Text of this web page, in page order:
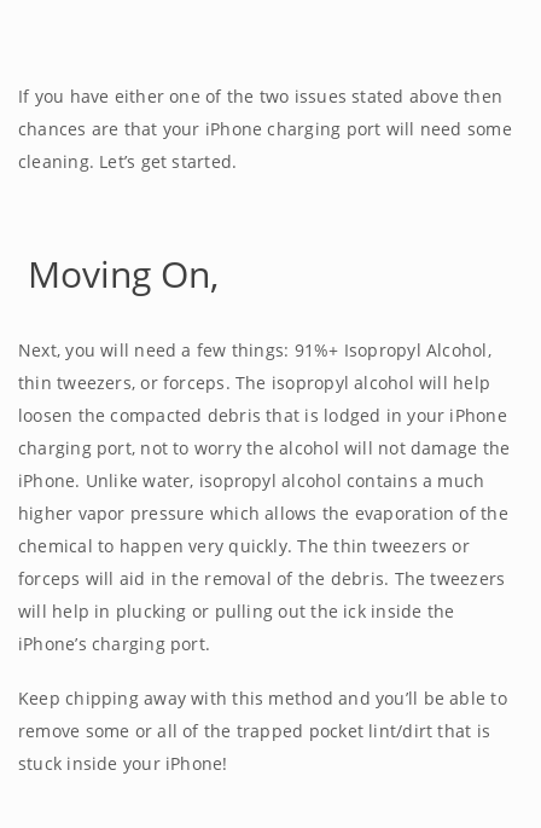
If you have either one of the two issues stated above then
chances are that your iPhone charging port will need some
cleaning. Let’s get started.
Moving On,
Next, you will need a few things: 91%+ Isopropyl Alcohol,
thin tweezers, or forceps. The isopropyl alcohol will help
loosen the compacted debris that is lodged in your iPhone
charging port, not to worry the alcohol will not damage the
iPhone. Unlike water, isopropyl alcohol contains a much
higher vapor pressure which allows the evaporation of the
chemical to happen very quickly. The thin tweezers or
forceps will aid in the removal of the debris. The tweezers
will help in plucking or pulling out the ick inside the
iPhone’s charging port.
Keep chipping away with this method and you’ll be able to
remove some or all of the trapped pocket lint/dirt that is
stuck inside your iPhone!